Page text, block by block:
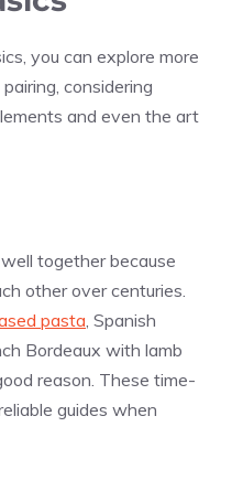
you can explore more
considering
and even the art
together because
other over centuries.
pasta, Spanish
Bordeaux with lamb
reason. These time-
guides when